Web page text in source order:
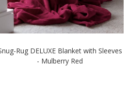
Rug DELUXE Blanket with Sleeves
- Mulberry Red